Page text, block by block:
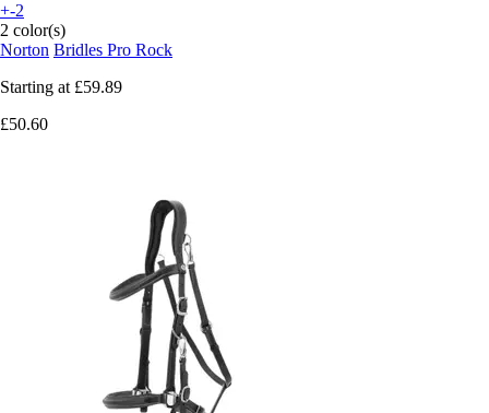
+-2
2 color(s)
Norton Bridles Pro Rock
Starting at £59.89
£50.60